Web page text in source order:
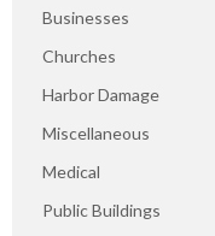
Businesses
Churches
Harbor Damage
Miscellaneous
Medical
Public Buildings